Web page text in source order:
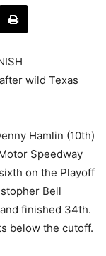
wild Texas
Hamlin (10th)
Speedway
on the Playoff
Bell
finished 34th.
below the cutoff.